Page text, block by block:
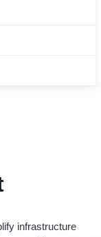
infrastructure